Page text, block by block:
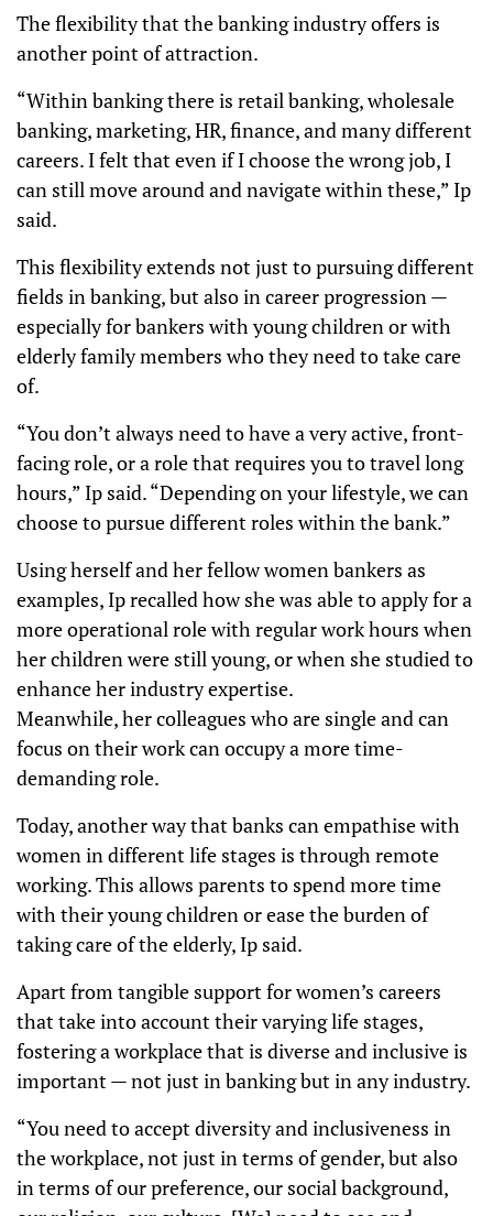
The flexibility that the banking industry offers is
another point of attraction.
“Within banking there is retail banking, wholesale
banking, marketing, HR, finance, and many different
careers. I felt that even if I choose the wrong job, I
can still move around and navigate within these,” Ip
said.
This flexibility extends not just to pursuing different
fields in banking, but also in career progression —
especially for bankers with young children or with
elderly family members who they need to take care
of.
“You don’t always need to have a very active, front-
facing role, or a role that requires you to travel long
hours,” Ip said. “Depending on your lifestyle, we can
choose to pursue different roles within the bank.”
Using herself and her fellow women bankers as
examples, Ip recalled how she was able to apply for a
more operational role with regular work hours when
her children were still young, or when she studied to
enhance her industry expertise.
Meanwhile, her colleagues who are single and can
focus on their work can occupy a more time-
demanding role.
Today, another way that banks can empathise with
women in different life stages is through remote
working. This allows parents to spend more time
with their young children or ease the burden of
taking care of the elderly, Ip said.
Apart from tangible support for women’s careers
that take into account their varying life stages,
fostering a workplace that is diverse and inclusive is
important — not just in banking but in any industry.
“You need to accept diversity and inclusiveness in
the workplace, not just in terms of gender, but also
in terms of our preference, our social background,